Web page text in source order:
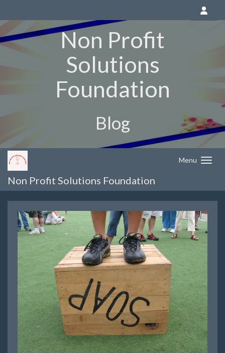
Non Profit
Solutions
Foundation
Blog
Menu
Non Profit Solutions Foundation